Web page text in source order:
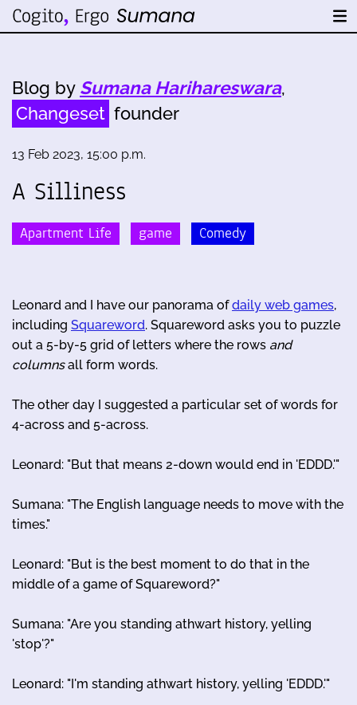
Blog by Sumana Harihareswara,
Changeset founder
13 Feb 2023, 15:00 p.m.
A Silliness
Apartment Life game Comedy
Leonard and I have our panorama ofdaily web games,
including Squareword. Squareword asks you to puzzle
out a 5-by-5 grid of letters where the rows and
columnsall form words.
The other day I suggested a particular set of words for
4-across and 5-across.
Leonard: "But that means 2-down would end in 'EDDD.'"
Sumana: "The English language needs to move with the
times."
Leonard: "But is the best moment to do that in the
middle of a game of Squareword?"
Sumana: "Are you standing athwart history, yelling
'stop'?"
Leonard: "I'm standing athwart history, yelling 'EDDD.'"